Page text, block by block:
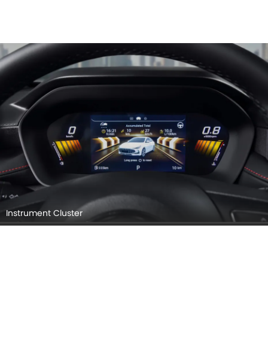
Instrument Cluster